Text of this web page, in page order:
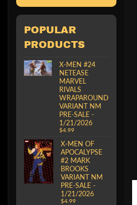
POPULAR
PRODUCTS
X-MEN #24
NETEASE
MARVEL
RIVALS
WRAPAROUND
VARIANT NM
PRE-SALE -
1/21/2026
$4.99
X-MEN OF
APOCALYPSE
#2 MARK
BROOKS
VARIANT NM
PRE-SALE -
1/21/2026
$4.99